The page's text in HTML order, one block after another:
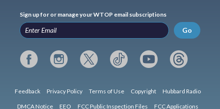
Sign up for or manage your WTOP email subscriptions
Go
Feedback Privacy Policy Terms of Use Copyright Hubbard Radio
DMCA Notice EEO FCC Public Inspection Files FCC Applications